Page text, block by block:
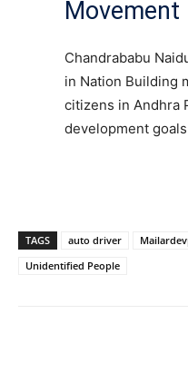
Movement
Chandrababu
in Nation Building
citizens in Andhra
development
TAGS auto driver
Unidentified People